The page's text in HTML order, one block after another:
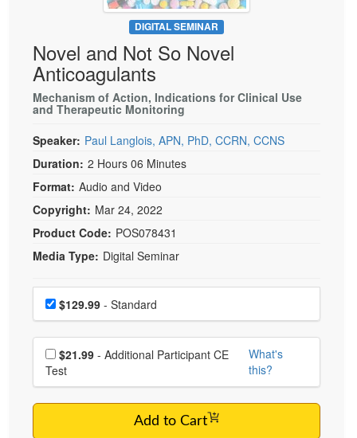
Psychologist
Social Worker
PESI Life
Rehab
Physical Therapist
Occupational Therapist
Speech-Language Pathologist
Live Webcast
In-Person Seminar
Book
Magazine Subscription
Therapist.com Subscription
Bundles
DIGITAL SEMINAR
Novel and Not So Novel
Anticoagulants
Mechanism of Action, Indications for Clinical Use
and Therapeutic Monitoring
Speaker: Paul Langlois, APN, PhD, CCRN, CCNS
Duration: 2 Hours 06 Minutes
Format: Audio and Video
Copyright: Mar 24, 2022
Product Code: POS078431
Media Type: Digital Seminar
Choose a price item
Price$129.99 - Standard
Choose additional price
$21.99
Test
What's
this?
Add to Cart